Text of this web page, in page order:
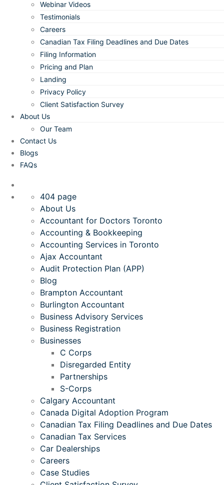
Webinar Videos
Testimonials
Careers
Canadian Tax Filing Deadlines and Due Dates
Filing Information
Pricing and Plan
Landing
Privacy Policy
Client Satisfaction Survey
About Us
Our Team
Contact Us
Blogs
FAQs
404 page
About Us
Accountant for Doctors Toronto
Accounting & Bookkeeping
Accounting Services in Toronto
Ajax Accountant
Audit Protection Plan (APP)
Blog
Brampton Accountant
Burlington Accountant
Business Advisory Services
Business Registration
Businesses
C Corps
Disregarded Entity
Partnerships
S-Corps
Calgary Accountant
Canada Digital Adoption Program
Canadian Tax Filing Deadlines and Due Dates
Canadian Tax Services
Car Dealerships
Careers
Case Studies